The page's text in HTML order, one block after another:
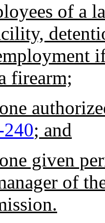
of a
firearm;
; and
given
of